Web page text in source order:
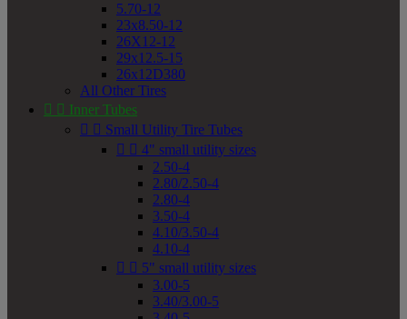
5.70-12
23x8.50-12
26X12-12
29x12.5-15
26x12D380
All Other Tires
  Inner Tubes
  Small Utility Tire Tubes
  4" small utility sizes
2.50-4
2.80/2.50-4
2.80-4
3.50-4
4.10/3.50-4
4.10-4
  5" small utility sizes
3.00-5
3.40/3.00-5